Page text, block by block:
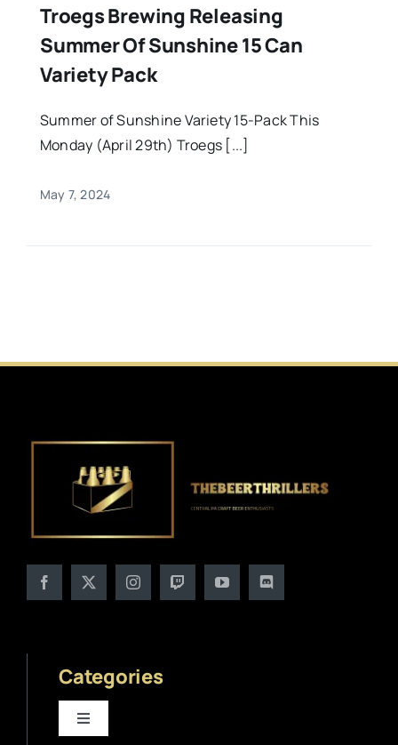
Troegs Brewing Releasing
Summer Of Sunshine 15 Can
Variety Pack
Summer of Sunshine Variety 15-Pack This
Monday (April 29th) Troegs [...]
May 7, 2024
Categories
Toggle